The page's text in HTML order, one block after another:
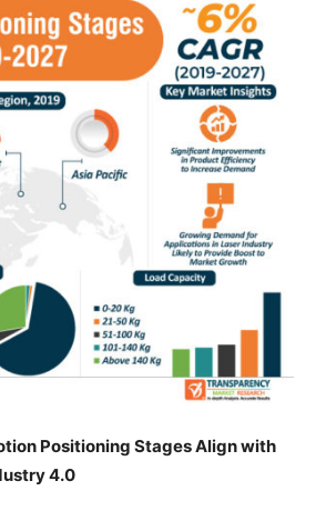
Positioning Stages Align with
4.0